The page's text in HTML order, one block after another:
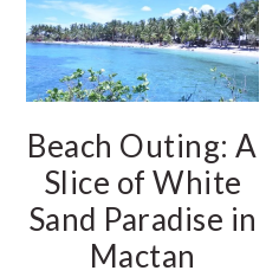
Beach Outing: A
Slice of White
Sand Paradise in
Mactan